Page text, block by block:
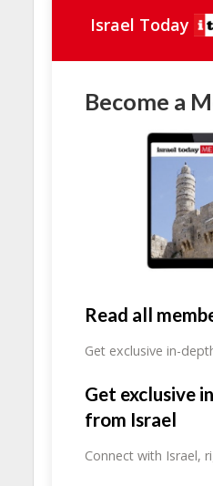
Israel Today
Become a
Read all
Get exclusive in-
Get exclusive
from Israel
Connect with Israel,